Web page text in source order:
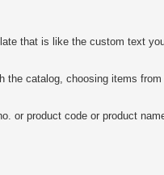
that is like the custom text
the catalog, choosing items
or product code or product